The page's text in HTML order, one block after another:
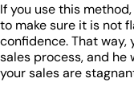
If you use this
to make sure it is not
confidence. That way,
sales process, and he
your sales are